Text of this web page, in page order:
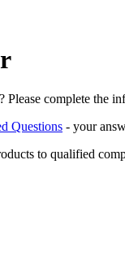
Please complete the
Questions - your
to qualified